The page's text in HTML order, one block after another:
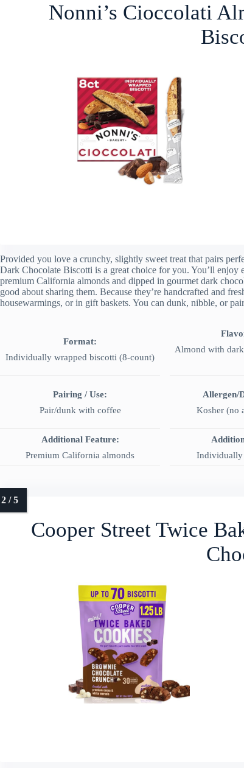
Nonni’s Cioccolati
Provided you love a crunchy, slightly sweet treat that pairs
Dark Chocolate Biscotti is a great choice for you. You’ll
premium California almonds and dipped in gourmet dark
good about sharing them. Because they’re handcrafted and
housewarmings, or in gift baskets. You can dunk, nibble, or
Format:
Individually wrapped biscotti (8-count)
Almond with
Pairing / Use:
Pair/dunk with coffee
Allergen/
Kosher (no
Additional Feature:
Premium California almonds
Individually
Cooper Street Twice